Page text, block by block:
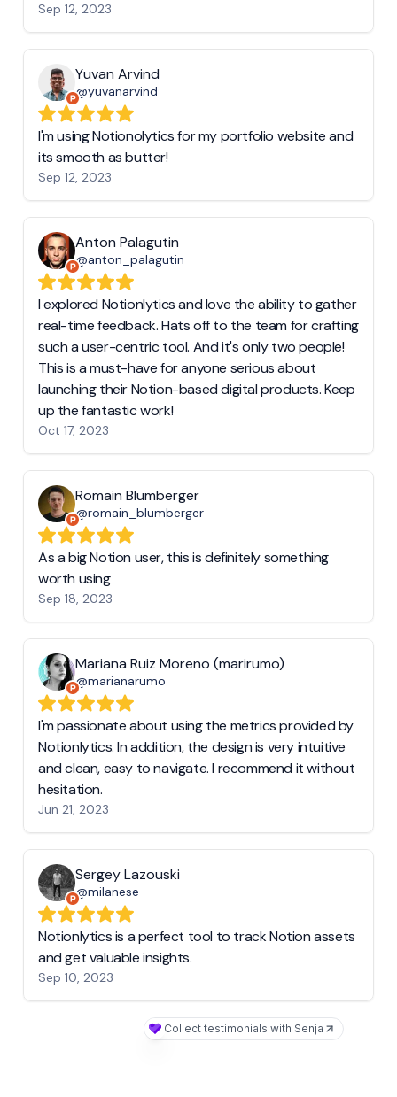
Sep 12, 2023
Yuvan Arvind
@yuvanarvind
I'm using Notionolytics for my portfolio website and
its smooth as butter!
Sep 12, 2023
Anton Palagutin
@anton_palagutin
I explored Notionlytics and love the ability to gather
real-time feedback. Hats off to the team for crafting
such a user-centric tool. And it's only two people!
This is a must-have for anyone serious about
launching their Notion-based digital products. Keep
up the fantastic work!
Oct 17, 2023
Romain Blumberger
@romain_blumberger
As a big Notion user, this is definitely something
worth using
Sep 18, 2023
Mariana Ruiz Moreno (marirumo)
@marianarumo
I'm passionate about using the metrics provided by
Notionlytics. In addition, the design is very intuitive
and clean, easy to navigate. I recommend it without
hesitation.
Jun 21, 2023
Sergey Lazouski
@milanese
Notionlytics is a perfect tool to track Notion assets
and get valuable insights.
Sep 10, 2023
Collect testimonials with Senja